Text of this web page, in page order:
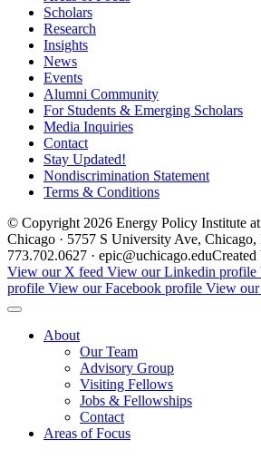
Scholars
Research
Insights
News
Events
Alumni Community
For Students & Emerging Scholars
Media Inquiries
Contact
Stay Updated!
Nondiscrimination Statement
Terms & Conditions
© Copyright 2026 Energy Policy Institute
Chicago · 5757 S University Ave,
773.702.0627 · epic@uchicago.eduCreated
View our X feed View our Linkedin profile
profile View our Facebook profile View our
About
Our Team
Advisory Group
Visiting Fellows
Jobs & Fellowships
Contact
Areas of Focus